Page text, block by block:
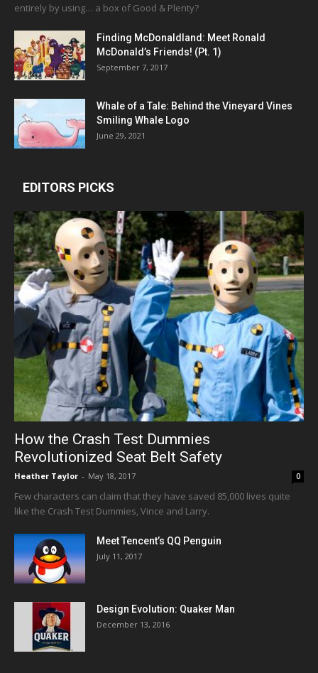
entirely by using… a box of Good & Plenty?
Finding McDonaldland: Meet Ronald
McDonald’s Friends! (Pt. 1)
September 7, 2017
Whale of a Tale: Behind the Vineyard Vines
Smiling Whale Logo
June 29, 2021
EDITORS PICKS
How the Crash Test Dummies
Revolutionized Seat Belt Safety
Heather Taylor - May 18, 2017 0
Few characters can claim that they have saved 85,000 lives quite
like the Crash Test Dummies, Vince and Larry.
Meet Tencent’s QQ Penguin
July 11, 2017
Design Evolution: Quaker Man
December 13, 2016